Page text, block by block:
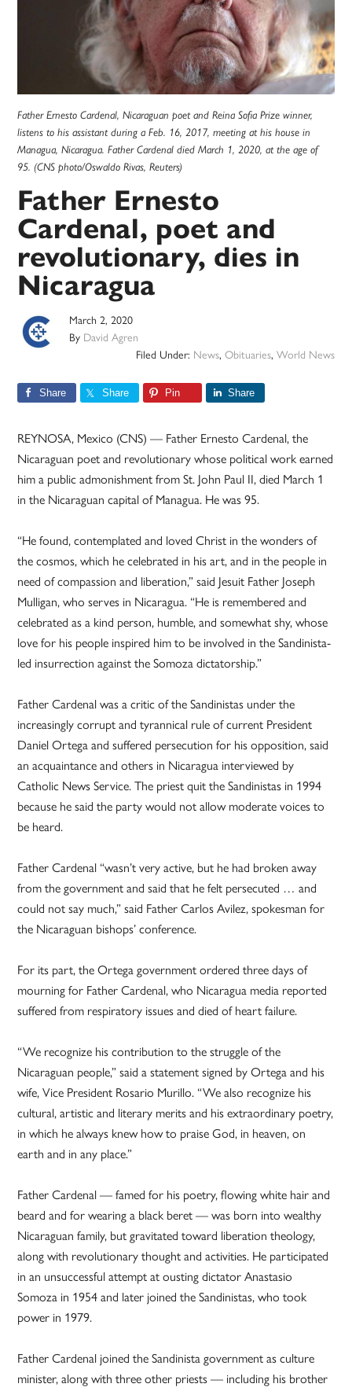
Father Ernesto Cardenal, Nicaraguan poet and Reina Sofia Prize winner,
listens to his assistant during a Feb. 16, 2017, meeting at his house in
Managua, Nicaragua. Father Cardenal died March 1, 2020, at the age of
95. (CNS photo/Oswaldo Rivas, Reuters)
Father Ernesto
Cardenal, poet and
revolutionary, dies in
Nicaragua
March 2, 2020
By David Agren
Filed Under: News, Obituaries, World News
Share Share Pin Share
REYNOSA, Mexico (CNS) — Father Ernesto Cardenal, the
Nicaraguan poet and revolutionary whose political work earned
him a public admonishment from St. John Paul II, died March 1
in the Nicaraguan capital of Managua. He was 95.
“He found, contemplated and loved Christ in the wonders of
the cosmos, which he celebrated in his art, and in the people in
need of compassion and liberation,” said Jesuit Father Joseph
Mulligan, who serves in Nicaragua. “He is remembered and
celebrated as a kind person, humble, and somewhat shy, whose
love for his people inspired him to be involved in the Sandinista-
led insurrection against the Somoza dictatorship.”
Father Cardenal was a critic of the Sandinistas under the
increasingly corrupt and tyrannical rule of current President
Daniel Ortega and suffered persecution for his opposition, said
an acquaintance and others in Nicaragua interviewed by
Catholic News Service. The priest quit the Sandinistas in 1994
because he said the party would not allow moderate voices to
be heard.
Father Cardenal “wasn’t very active, but he had broken away
from the government and said that he felt persecuted … and
could not say much,” said Father Carlos Avilez, spokesman for
the Nicaraguan bishops’ conference.
For its part, the Ortega government ordered three days of
mourning for Father Cardenal, who Nicaragua media reported
suffered from respiratory issues and died of heart failure.
“We recognize his contribution to the struggle of the
Nicaraguan people,” said a statement signed by Ortega and his
wife, Vice President Rosario Murillo. “We also recognize his
cultural, artistic and literary merits and his extraordinary poetry,
in which he always knew how to praise God, in heaven, on
earth and in any place.”
Father Cardenal — famed for his poetry, flowing white hair and
beard and for wearing a black beret — was born into wealthy
Nicaraguan family, but gravitated toward liberation theology,
along with revolutionary thought and activities. He participated
in an unsuccessful attempt at ousting dictator Anastasio
Somoza in 1954 and later joined the Sandinistas, who took
power in 1979.
Father Cardenal joined the Sandinista government as culture
minister, along with three other priests — including his brother